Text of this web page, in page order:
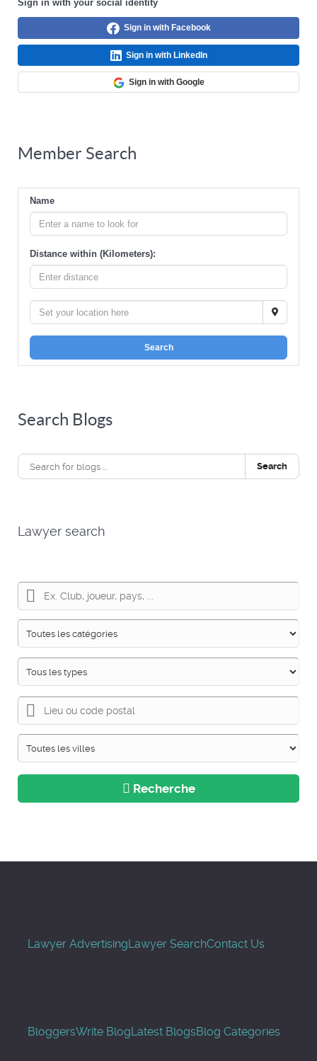
Sign in with your social identity
Sign in with Facebook
Sign in with LinkedIn
Sign in with Google
Member Search
Name
Distance within (Kilometers):
Search
Search Blogs
Search
Lawyer search
Recherche
Lawyer AdvertisingLawyer SearchContact Us
BloggersWrite BlogLatest BlogsBlog Categories